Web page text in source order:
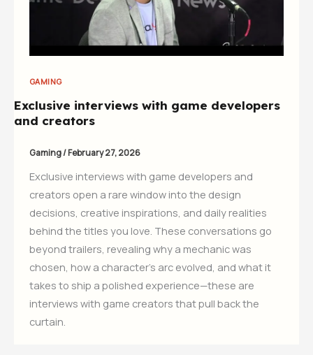
GAMING
Exclusive interviews with game developers
and creators
Gaming/February 27, 2026
Exclusive interviews with game developers and
creators open a rare window into the design
decisions, creative inspirations, and daily realities
behind the titles you love. These conversations go
beyond trailers, revealing why a mechanic was
chosen, how a character’s arc evolved, and what it
takes to ship a polished experience—these are
interviews with game creators that pull back the
curtain.